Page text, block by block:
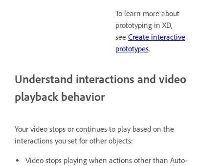
To learn more about
prototyping in XD,
see Create interactive
prototypes.
Understand interactions and video
playback behavior
Your video stops or continues to play based on the
interactions you set for other objects:
Video stops playing when actions other than Auto-